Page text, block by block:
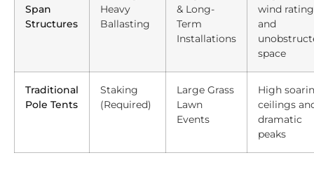
Span
Structures
Heavy
Ballasting
& Long-
Term
Installations
wind
and
space
Traditional
Pole Tents
Staking
(Required)
Large Grass
Lawn
Events
High
ceilings
dramatic
peaks